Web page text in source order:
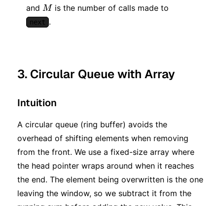
and M
M is the number of calls made to
next .
3. Circular Queue with Array
Intuition
A circular queue (ring buffer) avoids the
overhead of shifting elements when removing
from the front. We use a fixed-size array where
the head pointer wraps around when it reaches
the end. The element being overwritten is the one
leaving the window, so we subtract it from the